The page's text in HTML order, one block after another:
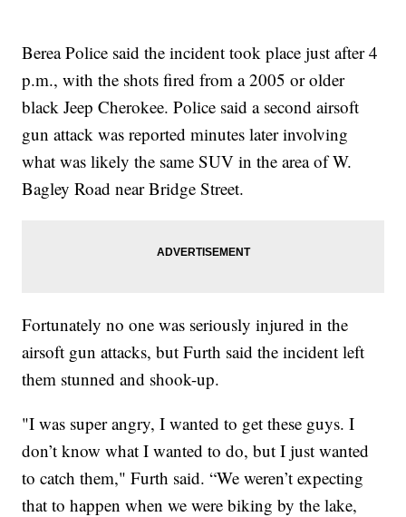
Berea Police said the incident took place just after 4
p.m., with the shots fired from a 2005 or older
black Jeep Cherokee. Police said a second airsoft
gun attack was reported minutes later involving
what was likely the same SUV in the area of W.
Bagley Road near Bridge Street.
Fortunately no one was seriously injured in the
airsoft gun attacks, but Furth said the incident left
them stunned and shook-up.
"I was super angry, I wanted to get these guys. I
don’t know what I wanted to do, but I just wanted
to catch them," Furth said. “We weren’t expecting
that to happen when we were biking by the lake,